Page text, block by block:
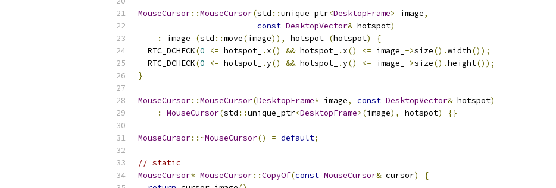
MouseCursor::MouseCursor(std ::unique_ptr<DesktopFrame> image,
const DesktopVector& hotspot)
:
image_ (std ::move(image)), hotspot_ (hotspot)
{
  RTC_DCHECK
(0 <= hotspot_ . x() && hotspot_ . x() <= image_ ->size().width());
  RTC_DCHECK
(0 <= hotspot_ .y() && hotspot_ .y() <= image_ ->size().height());
}
MouseCursor::MouseCursor(DesktopFrame* image, const DesktopVector& hotspot)
:
MouseCursor(std ::unique_ptr<DesktopFrame>(image), hotspot) {}
MouseCursor::~MouseCursor() = default;
// static
MouseCursor* MouseCursor::CopyOf(const MouseCursor& cursor)
{